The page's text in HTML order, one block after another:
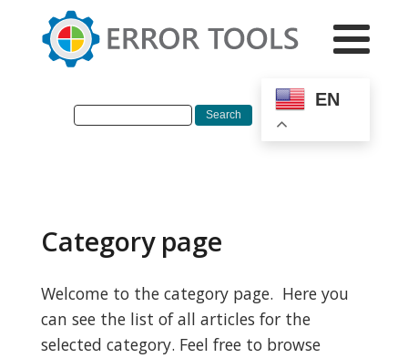
EN
Category page
Welcome to the category page. Here you
can see the list of all articles for the
selected category. Feel free to browse